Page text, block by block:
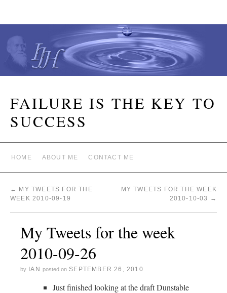
FAILURE IS THE KEY TO
SUCCESS
HOME ABOUT ME CONTACT ME
← MY TWEETS FOR THE
WEEK 2010-09-19
MY TWEETS FOR THE WEEK
2010-10-03
→
My Tweets for the week
2010-09-26
by IAN posted on SEPTEMBER 26, 2010
Just finished looking at the draft Dunstable